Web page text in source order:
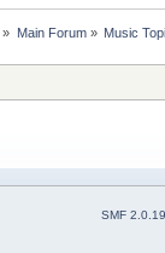
» Main Forum» Music
SMF 2.0.19